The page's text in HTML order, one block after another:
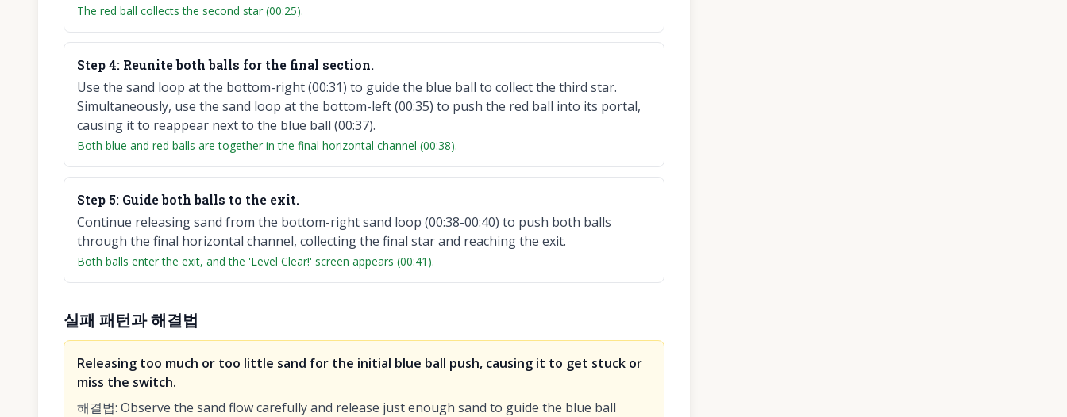
The red ball collects the second star (00:25).
Step4: Reunite both balls for the final section.
Use the sand loop at the bottom-right (00:31) to guide the blue ball to collect the third star.
Simultaneously, use the sand loop at the bottom-left (00:35) to push the red ball into its portal,
causing it to reappear next to the blue ball (00:37).
Both blue and red balls are together in the final horizontal channel (00:38).
Step 5: Guide both balls to the exit.
Continue releasing sand from the bottom-right sand loop (00:38-00:40) to push both balls
through the final horizontal channel, collecting the final star and reaching the exit.
Both balls enter the exit, and the 'Level Clear!' screen appears (00:41).
실패 패턴과 해결법
Releasing too much or too little sand for the initial blue ball push, causing it to get stuck or
miss the switch.
해결법: Observe the sand flow carefully and release just enough sand to guide the blue ball